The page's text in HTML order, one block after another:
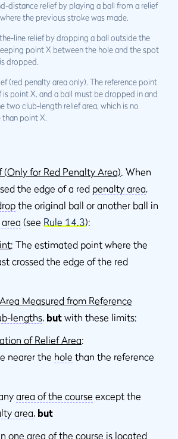
distance relief by playing a ball from a relief
the previous stroke was made.
line relief by dropping a ball outside the
point X between the hole and the spot
dropped.
(red penalty area only). The reference point
is point X, and a ball must be dropped in and
two club-length relief area, which is no
than point X.
(Only for Red Penalty Area). When
the edge of a red penalty area,
the original ball or another ball in
(see Rule 14.3):
: The estimated point where the
crossed the edge of the red
Measured from Reference
lengths, but with these limits:
of Relief Area:
nearer the hole than the reference
area of the course except the
area, but
one area of the course is located